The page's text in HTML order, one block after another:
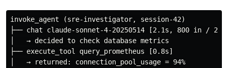
invoke_agent (sre-investigator, session-42)
├── chat claude-sonnet-4-20250514 [2.1s, 800 in /
│   → decided to check database metrics
├── execute_tool query_prometheus [0.8s]
│   → returned: connection_pool_usage = 94%